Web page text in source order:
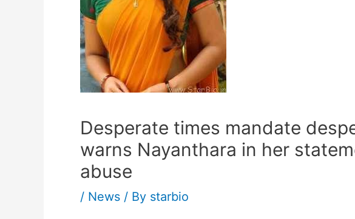
Desperate times mandate
warns Nayanthara in her
abuse
/ News / By starbio